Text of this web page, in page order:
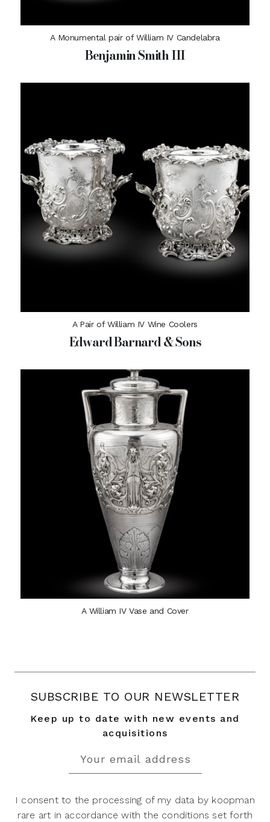
A Monumental pair of William IV Candelabra
Benjamin Smith III
A Pair of William IV Wine Coolers
Edward Barnard & Sons
A William IV Vase and Cover
SUBSCRIBE TO OUR NEWSLETTER
Keep up to date with new events and
acquisitions
I consent to the processing of my data by koopman
rare art in accordance with the conditions set forth